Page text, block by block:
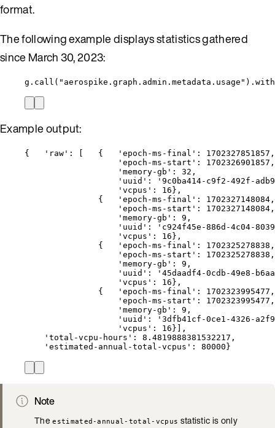
format.
The following example displays statistics gathered
since March 30, 2023:
Example output:
{   'raw': [   {   'epoch-ms-final': 1702327851857,
'epoch-ms-start': 1702326901857,
'memory-gb': 32,
'uuid': '9c0ba414-c9f2-492f-
'vcpus': 16},
{   'epoch-ms-final': 1702327148084,
'epoch-ms-start': 1702327148084,
'memory-gb': 9,
'uuid': 'c924f45e-886d-4c04-
'vcpus': 16},
{   'epoch-ms-final': 1702325278838,
'epoch-ms-start': 1702325278838,
'memory-gb': 9,
'uuid': '45daadf4-0cdb-49e8-
'vcpus': 16},
{   'epoch-ms-final': 1702323995477,
'epoch-ms-start': 1702323995477,
'memory-gb': 9,
'uuid': '3dfb41cf-0ce1-4326-
'vcpus': 16}],
'total-vcpu-hours': 8.4819888381532217,
'estimated-annual-total-vcpus': 80000}
Note
Theestimated-annual-total-vcpus statistic is only